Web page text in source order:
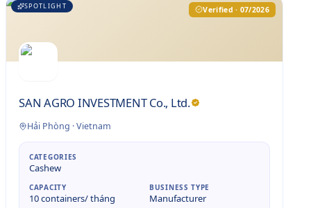
SPOTLIGHT Verified · 07/2026
SAN AGRO INVESTMENT Co., Ltd.
Hải Phòng ·Vietnam
CATEGORIES
Cashew
CAPACITY
10 containers/ tháng
BUSINESS TYPE
Manufacturer